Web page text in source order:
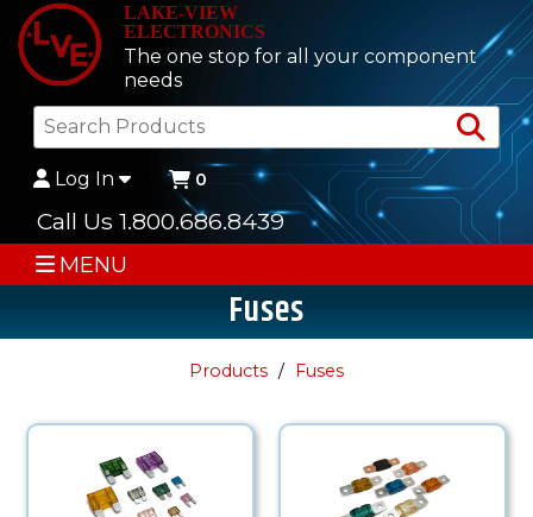
LAKE-VIEW
ELECTRONICS
The one stop for all your component
needs
Log In 0
Call Us 1.800.686.8439
MENU
Fuses
Products Fuses